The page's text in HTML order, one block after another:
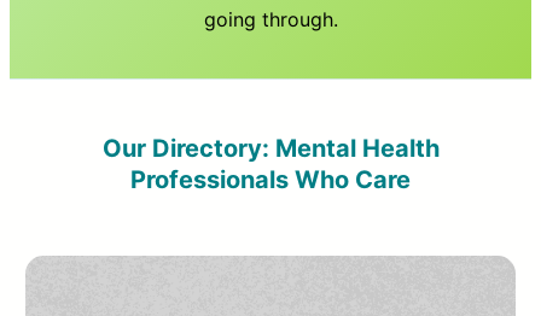
going through.
Our Directory: Mental Health
Professionals Who Care